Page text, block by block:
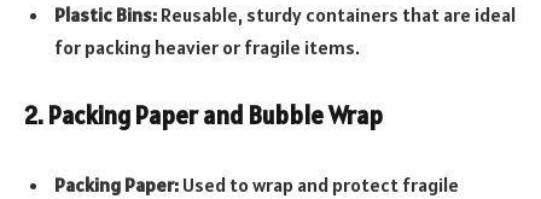
Plastic Bins: Reusable, sturdy containers that are ideal
for packing heavier or fragile items.
2. Packing Paper and Bubble Wrap
Packing Paper: Used to wrap and protect fragile